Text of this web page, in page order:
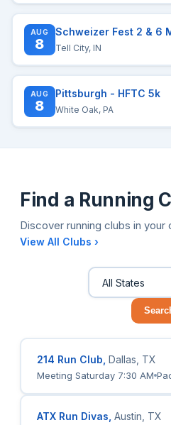
AUG
8
Schweizer Fest 2 & 6
Tell City, IN
AUG
8
Pittsburgh - HFTC 5k
White Oak, PA
Find a Running
Discover running clubs in your
View All Clubs ›
214 Run Club, Dallas, TX
Meeting Saturday 7:30 AM
ATX Run Divas, Austin, TX